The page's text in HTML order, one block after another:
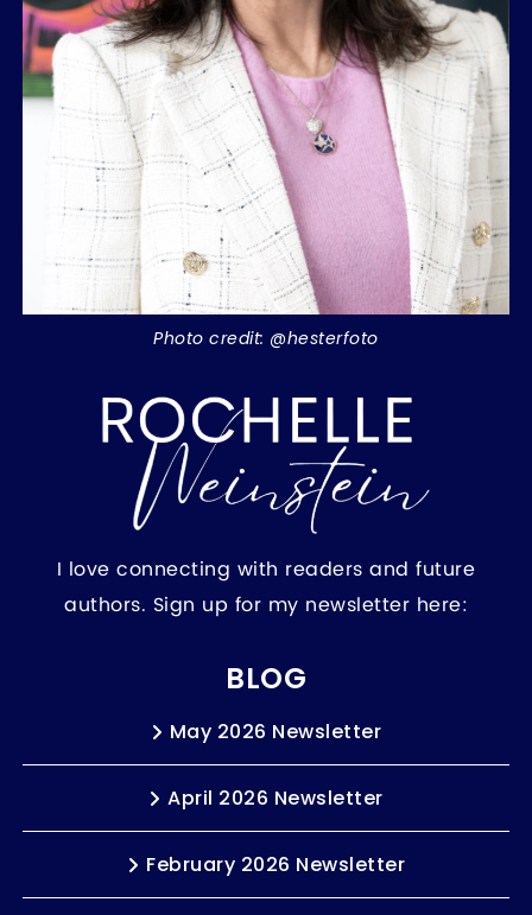
Photo credit: @hesterfoto
I love connecting with readers and future
authors. Sign up for my newsletter here:
BLOG
May 2026 Newsletter
April 2026 Newsletter
February 2026 Newsletter